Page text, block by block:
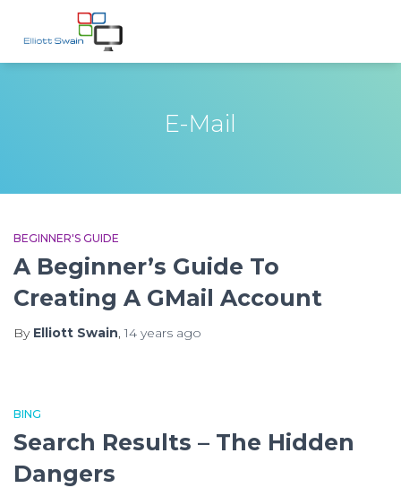
E-Mail
BEGINNER'S GUIDE
A Beginner’s Guide To
Creating A GMail Account
By Elliott Swain,14 years ago
BING
Search Results – The Hidden
Dangers